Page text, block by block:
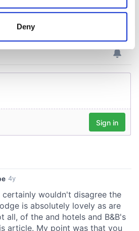
be accurate to within several
in thedetails section.
and to analyse our traffic.
about your use of our site with
and analytics partners who
they’ve collected from your use
Deny